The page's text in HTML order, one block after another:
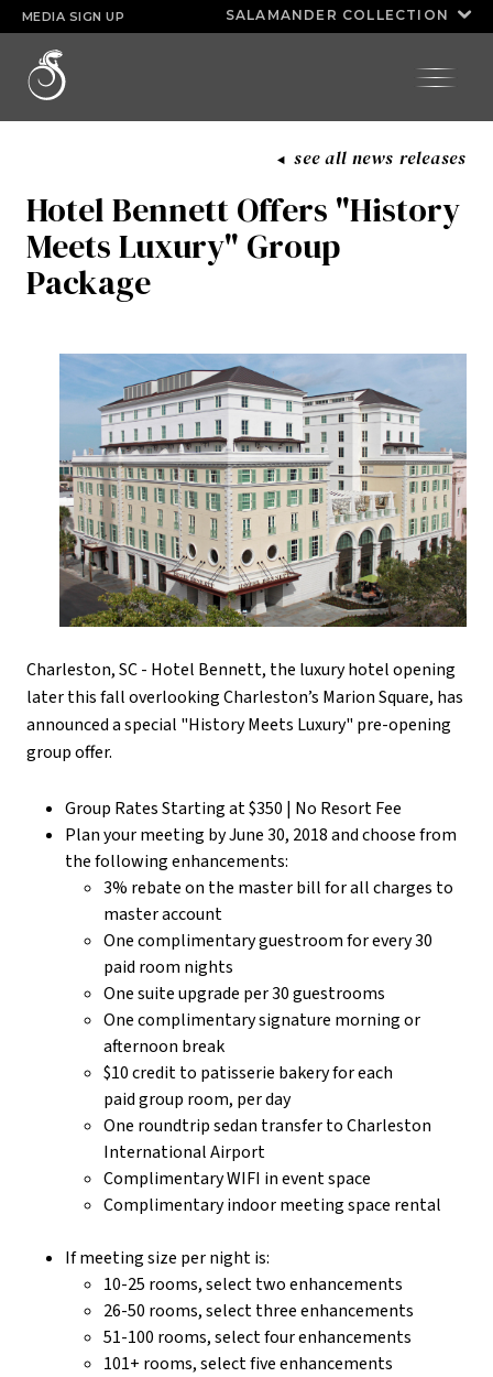
MEDIA SIGN UP SALAMANDER COLLECTION
Huda Razick kimoyie connor
see all news releases
Hotel Bennett Offers "History
Meets Luxury" Group
Package
Charleston, SC - Hotel Bennett, the luxury hotel opening
later this fall overlooking Charleston’s Marion Square, has
announced a special "History Meets Luxury" pre-opening
group offer.
Group Rates Starting at $350 | No Resort Fee
Plan your meeting by June 30, 2018 and choose from
the following enhancements:
3% rebate on the master bill for all charges to
master account
One complimentary guestroom for every 30
paid room nights
One suite upgrade per 30 guestrooms
One complimentary signature morning or
afternoon break
$10 credit to patisserie bakery for each
paid group room, per day
One roundtrip sedan transfer to Charleston
International Airport
Complimentary WIFI in event space
Complimentary indoor meeting space rental
If meeting size per night is:
10-25 rooms, select two enhancements
26-50 rooms, select three enhancements
51-100 rooms, select four enhancements
101+ rooms, select five enhancements